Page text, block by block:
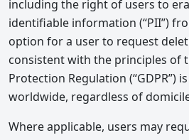
including the right of users to
identifiable information (“PII”)
option for a user to request
consistent with the principles of
Protection Regulation (“GDPR”)
worldwide, regardless of
Where applicable, users may